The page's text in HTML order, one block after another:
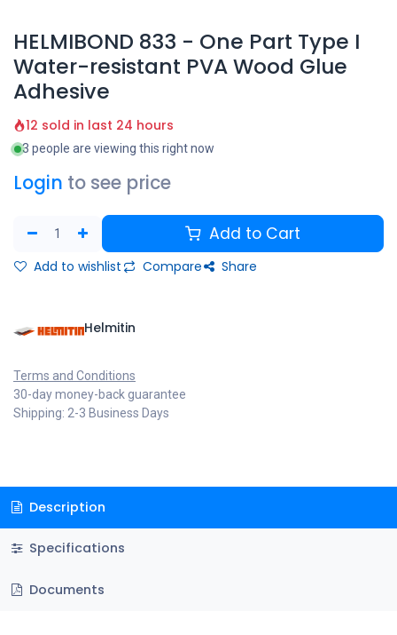
HELMIBOND 833 - One Part Type I
Water-resistant PVA Wood Glue
Adhesive
12 sold in last 24 hours
3 people are viewing this right now
Login to see price
Add to Cart
Add to wishlist Compare Share
Helmitin
Terms and Conditions
30-day money-back guarantee
Shipping: 2-3 Business Days
Description
Specifications
Documents